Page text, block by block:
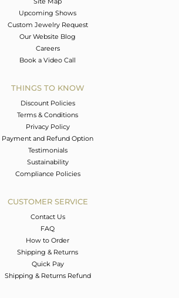
Upcoming Shows
Custom Jewelry Request
Our Website Blog
Careers
Book a Video Call
THINGS TO KNOW
Discount Policies
Terms & Conditions
Privacy Policy
Payment and Refund Option
Testimonials
Sustainability
Compliance Policies
CUSTOMER SERVICE
Contact Us
FAQ
How to Order
Shipping & Returns
Quick Pay
Shipping & Returns Refund